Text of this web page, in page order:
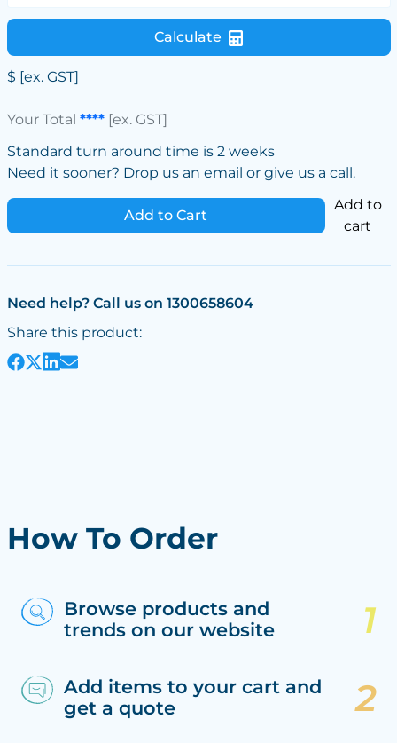
Calculate
$ [ex. GST]
Your Total ****[ex. GST]
Standard turn around time is 2 weeks
Need it sooner? Drop us an email or give us a call.
Add to Cart
Add to
cart
Need help? Call us on 1300658604
Share this product:
How To Order
Browse products and
trends on our website
Add items to your cart and
get a quote